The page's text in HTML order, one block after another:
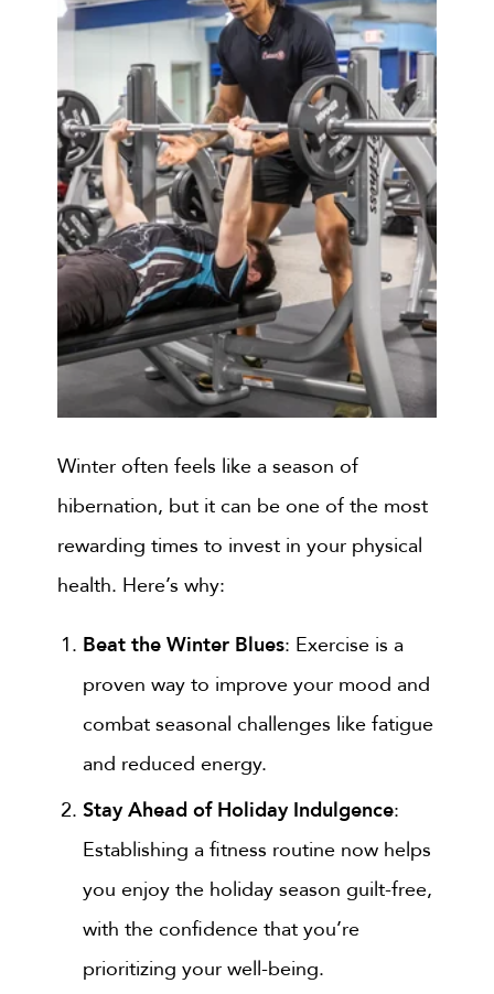
Winter often feels like a season of
hibernation, but it can be one of the most
rewarding times to invest in your physical
health. Here’s why:
Beat the Winter Blues: Exercise is a
proven way to improve your mood and
combat seasonal challenges like fatigue
and reduced energy.
Stay Ahead of Holiday Indulgence:
Establishing a fitness routine now helps
you enjoy the holiday season guilt-free,
with the confidence that you’re
prioritizing your well-being.